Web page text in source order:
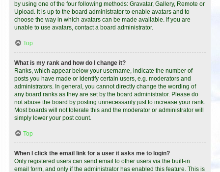
by using one of the four following methods: Gravatar, Gallery, Remote or
Upload. It is up to the board administrator to enable avatars and to
choose the way in which avatars can be made available. If you are
unable to use avatars, contact a board administrator.
Top
What is my rank and how do I change it?
Ranks, which appear below your username, indicate the number of
posts you have made or identify certain users, e.g. moderators and
administrators. In general, you cannot directly change the wording of
any board ranks as they are set by the board administrator. Please do
not abuse the board by posting unnecessarily just to increase your rank.
Most boards will not tolerate this and the moderator or administrator will
simply lower your post count.
Top
When I click the email link for a user it asks me to login?
Only registered users can send email to other users via the built-in
email form, and only if the administrator has enabled this feature. This is